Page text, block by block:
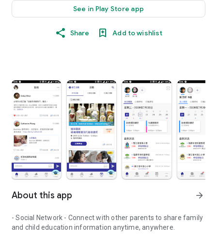
See in Play Store app
Share Add to wishlist
About this app arrow_forward
- Social Network - Connect with other parents to share family
and child education information anytime, anywhere.